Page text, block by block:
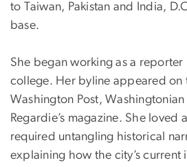
to Taiwan, Pakistan and India,
base.
She began working as a
college. Her byline appeared on
Washington Post, Washingtonian
Regardie’s magazine. She loved
required untangling historical
explaining how the city’s current